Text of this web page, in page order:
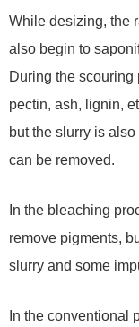
While desizing, the
also begin to
During the scouring
pectin, ash, lignin,
but the slurry is
can be removed.
In the bleaching
remove pigments,
slurry and some
In the conventional